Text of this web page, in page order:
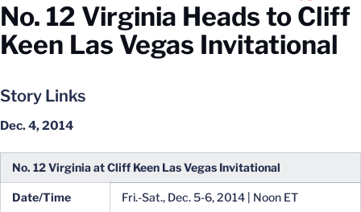
No. 12 Virginia Heads to Cliff
Keen Las Vegas Invitational
Story Links
Dec. 4, 2014
No. 12 Virginia at Cliff Keen Las Vegas Invitational
Date/Time Fri.-Sat., Dec. 5-6, 2014 | Noon ET